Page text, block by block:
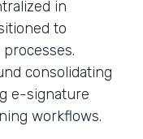
in
to
consolidating
e-signature
workflows.